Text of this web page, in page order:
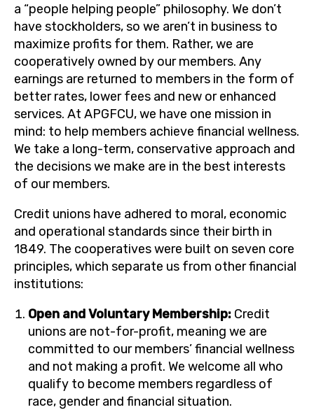
a “people helping people” philosophy. We don’t
have stockholders, so we aren’t in business to
maximize profits for them. Rather, we are
cooperatively owned by our members. Any
earnings are returned to members in the form of
better rates, lower fees and new or enhanced
services. At APGFCU, we have one mission in
mind: to help members achieve financial wellness.
We take a long-term, conservative approach and
the decisions we make are in the best interests
of our members.
Credit unions have adhered to moral, economic
and operational standards since their birth in
1849. The cooperatives were built on seven core
principles, which separate us from other financial
institutions:
Open and Voluntary Membership: Credit
unions are not-for-profit, meaning we are
committed to our members’ financial wellness
and not making a profit. We welcome all who
qualify to become members regardless of
race, gender and financial situation.